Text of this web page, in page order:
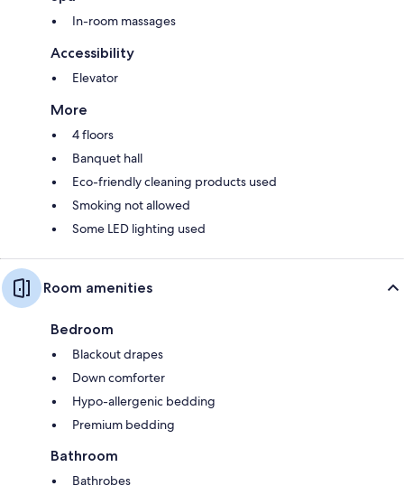
In-room massages
Accessibility
Elevator
More
4 floors
Banquet hall
Eco-friendly cleaning products used
Smoking not allowed
Some LED lighting used
Room amenities
Bedroom
Blackout drapes
Down comforter
Hypo-allergenic bedding
Premium bedding
Bathroom
Bathrobes